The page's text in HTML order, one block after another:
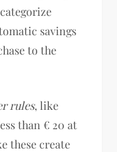
savings
to the
rules, like
than € 20 at
these create